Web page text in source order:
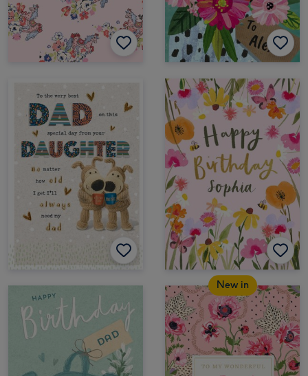
New in